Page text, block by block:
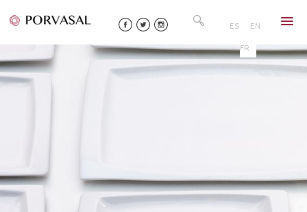
to
ES EN
FR
for: